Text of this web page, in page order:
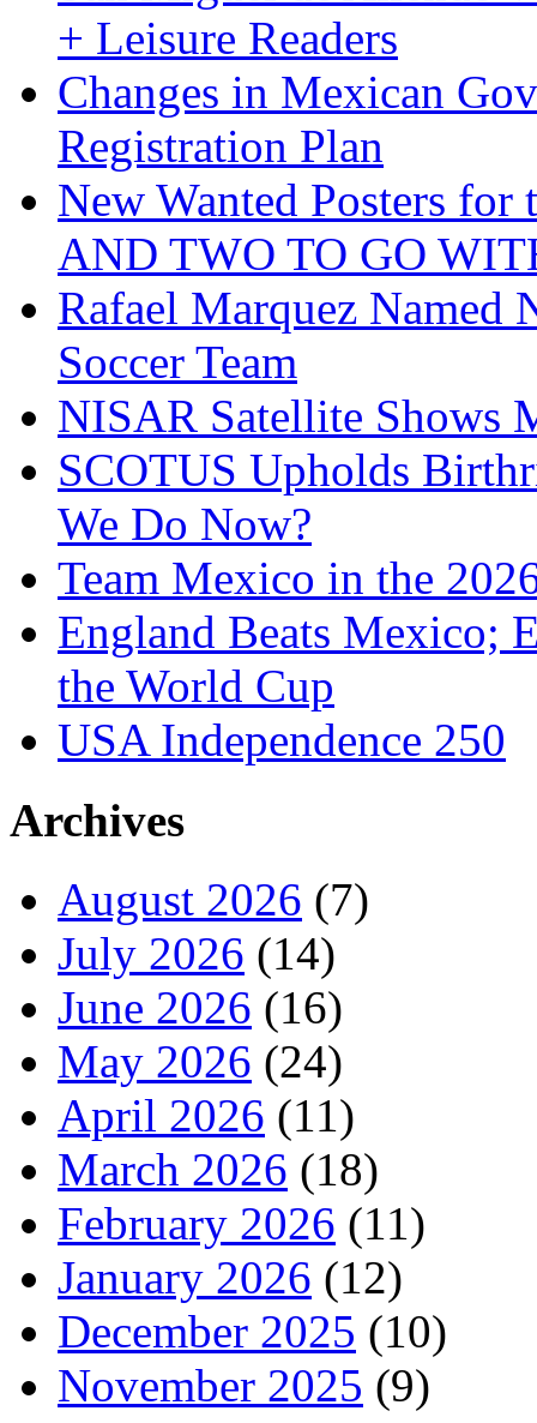
+ Leisure Readers
Changes in Mexican
Registration Plan
New Wanted Posters
AND TWO TO GO
Rafael Marquez Named
Soccer Team
NISAR Satellite Shows
SCOTUS Upholds
We Do Now?
Team Mexico in the
England Beats Mexico;
the World Cup
USA Independence 250
Archives
August 2026 (7)
July 2026 (14)
June 2026 (16)
May 2026 (24)
April 2026 (11)
March 2026 (18)
February 2026 (11)
January 2026 (12)
December 2025 (10)
November 2025 (9)